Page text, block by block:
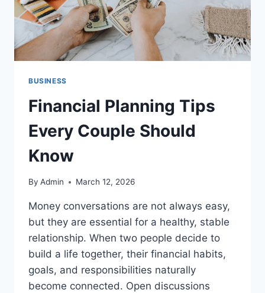
BUSINESS
Financial Planning Tips
Every Couple Should
Know
By Admin March 12, 2026
Money conversations are not always easy,
but they are essential for a healthy, stable
relationship. When two people decide to
build a life together, their financial habits,
goals, and responsibilities naturally
become connected. Open discussions